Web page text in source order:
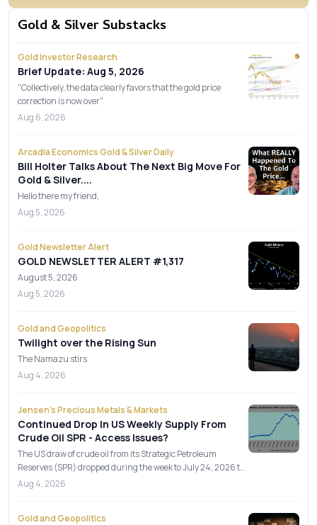
Gold & Silver Substacks
Gold Investor Research
Brief Update: Aug 5, 2026
"Collectively, the data clearly favors that the gold price
correction is now over"
Aug 6, 2026
Arcadia Economics Gold & Silver Daily
Bill Holter Talks About The Next Big Move For
Gold & Silver....
Hello there my friend,
Aug 5, 2026
Gold Newsletter Alert
GOLD NEWSLETTER ALERT #1,317
August 5, 2026
Aug 5, 2026
Gold and Geopolitics
Twilight over the Rising Sun
The Namazu stirs
Aug 4, 2026
Jensen's Precious Metals & Markets
Continued Drop In US Weekly Supply From
Crude Oil SPR - Access Issues?
The US draw of crude oil from its Strategic Petroleum
Reserves (SPR) dropped during the week to July 24, 2026 to
3.8 mil
Aug 4, 2026
Gold and Geopolitics